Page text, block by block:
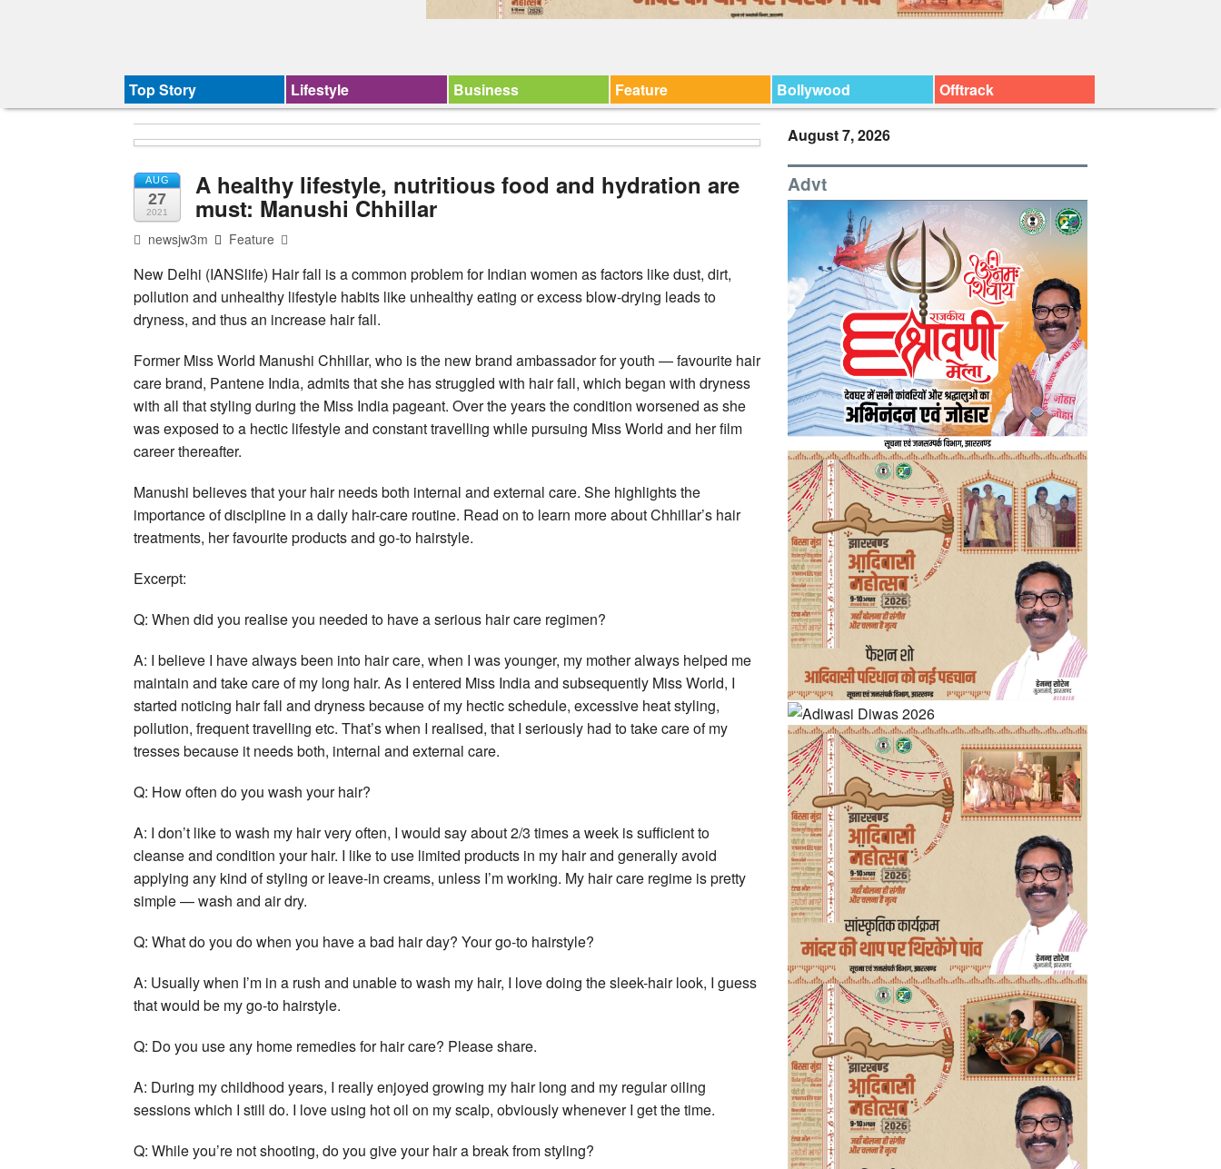
Top Story Lifestyle Business Feature Bollywood Offtrack
AUG
27
2021
A healthy lifestyle, nutritious food and hydration are
must: Manushi Chhillar
newsjw3m Feature
New Delhi (IANSlife) Hair fall is a common problem for Indian women as factors like dust, dirt,
pollution and unhealthy lifestyle habits like unhealthy eating or excess blow-drying leads to
dryness, and thus an increase hair fall.
Former Miss World Manushi Chhillar, who is the new brand ambassador for youth — favourite hair
care brand, Pantene India, admits that she has struggled with hair fall, which began with dryness
with all that styling during the Miss India pageant. Over the years the condition worsened as she
was exposed to a hectic lifestyle and constant travelling while pursuing Miss World and her film
career thereafter.
Manushi believes that your hair needs both internal and external care. She highlights the
importance of discipline in a daily hair-care routine. Read on to learn more about Chhillar’s hair
treatments, her favourite products and go-to hairstyle.
Excerpt:
Q: When did you realise you needed to have a serious hair care regimen?
A: I believe I have always been into hair care, when I was younger, my mother always helped me
maintain and take care of my long hair. As I entered Miss India and subsequently Miss World, I
started noticing hair fall and dryness because of my hectic schedule, excessive heat styling,
pollution, frequent travelling etc. That’s when I realised, that I seriously had to take care of my
tresses because it needs both, internal and external care.
Q: How often do you wash your hair?
A: I don’t like to wash my hair very often, I would say about 2/3 times a week is sufficient to
cleanse and condition your hair. I like to use limited products in my hair and generally avoid
applying any kind of styling or leave-in creams, unless I’m working. My hair care regime is pretty
simple — wash and air dry.
Q: What do you do when you have a bad hair day? Your go-to hairstyle?
A: Usually when I’m in a rush and unable to wash my hair, I love doing the sleek-hair look, I guess
that would be my go-to hairstyle.
Q: Do you use any home remedies for hair care? Please share.
A: During my childhood years, I really enjoyed growing my hair long and my regular oiling
sessions which I still do. I love using hot oil on my scalp, obviously whenever I get the time.
Q: While you’re not shooting, do you give your hair a break from styling?
August 7, 2026
Advt